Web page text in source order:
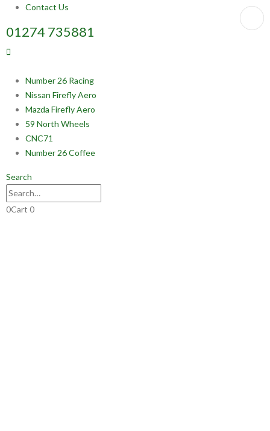
Contact Us
01274 735881
Number 26 Racing
Nissan Firefly Aero
Mazda Firefly Aero
59 North Wheels
CNC71
Number 26 Coffee
Search
0Cart 0